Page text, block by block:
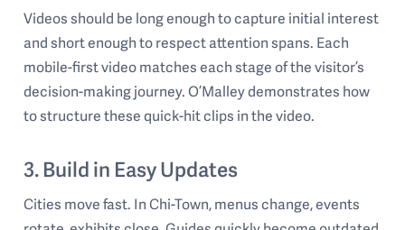
Videos should be long enough to capture initial interest
and short enough to respect attention spans. Each
mobile-first video matches each stage of the visitor’s
decision-making journey. O’Malley demonstrates how
to structure these quick-hit clips in the video.
3. Build in Easy Updates
Cities move fast. In Chi-Town, menus change, events